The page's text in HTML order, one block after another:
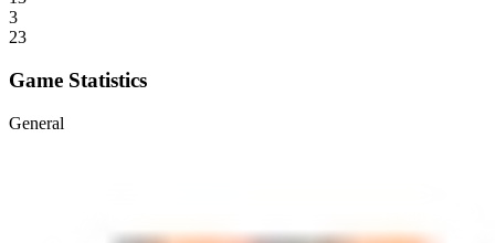
3
23
Game Statistics
General